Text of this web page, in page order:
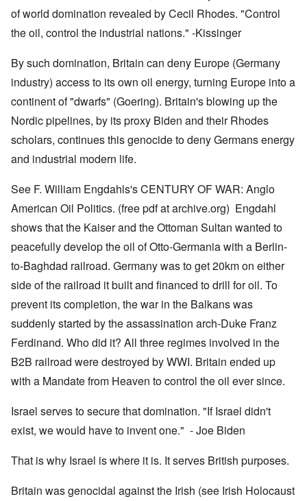
of world domination revealed by Cecil Rhodes. "Control
the oil, control the industrial nations." -Kissinger
By such domination, Britain can deny Europe (Germany
industry) access to its own oil energy, turning Europe into a
continent of "dwarfs" (Goering). Britain's blowing up the
Nordic pipelines, by its proxy Biden and their Rhodes
scholars, continues this genocide to deny Germans energy
and industrial modern life.
See F. William Engdahls's CENTURY OF WAR: Anglo
American Oil Politics. (free pdf at archive.org) Engdahl
shows that the Kaiser and the Ottoman Sultan wanted to
peacefully develop the oil of Otto-Germania with a Berlin-
to-Baghdad railroad. Germany was to get 20km on either
side of the railroad it built and financed to drill for oil. To
prevent its completion, the war in the Balkans was
suddenly started by the assassination arch-Duke Franz
Ferdinand. Who did it? All three regimes involved in the
B2B railroad were destroyed by WWI. Britain ended up
with a Mandate from Heaven to control the oil ever since.
Israel serves to secure that domination. "If Israel didn't
exist, we would have to invent one." - Joe Biden
That is why Israel is where it is. It serves British purposes.
Britain was genocidal against the Irish (see Irish Holocaust